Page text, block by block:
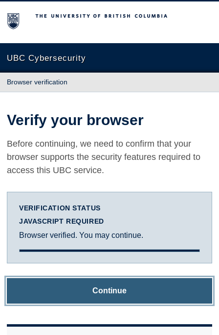
The University of British Columbia
UBC Cybersecurity
Browser verification
Verify your browser
Before continuing, we need to confirm that your
browser supports the security features required to
access this UBC service.
VERIFICATION STATUS
JAVASCRIPT REQUIRED
Browser verified. You may continue.
Continue